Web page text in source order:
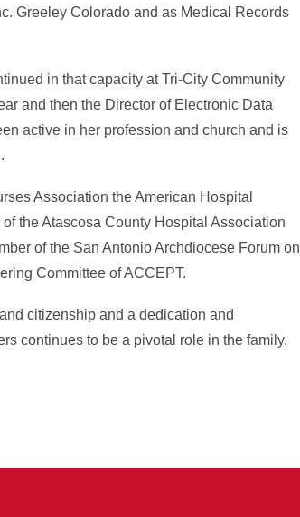
Greeley Colorado and as Medical Records
in that capacity at Tri-City Community
and then the Director of Electronic Data
active in her profession and church and is
Association the American Hospital
the Atascosa County Hospital Association
of the San Antonio Archdiocese Forum on
Committee of ACCEPT.
citizenship and a dedication and
continues to be a pivotal role in the family.